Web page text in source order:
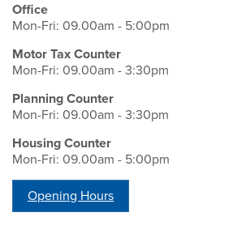
Office
Mon-Fri: 09.00am - 5:00pm
Motor Tax Counter
Mon-Fri: 09.00am - 3:30pm
Planning Counter
Mon-Fri: 09.00am - 3:30pm
Housing Counter
Mon-Fri: 09.00am - 5:00pm
Opening Hours